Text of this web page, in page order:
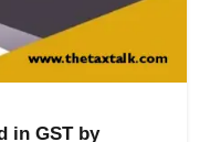
in GST by